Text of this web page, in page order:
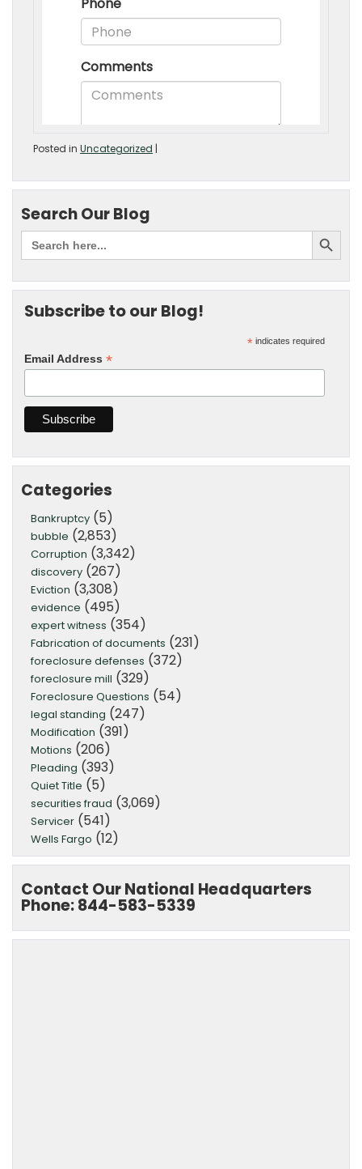
Posted in Uncategorized |
Search Our Blog
Subscribe to our Blog!
* indicates required
Email Address *
Categories
Bankruptcy (5)
bubble (2,853)
Corruption (3,342)
discovery (267)
Eviction (3,308)
evidence (495)
expert witness (354)
Fabrication of documents (231)
foreclosure defenses (372)
foreclosure mill (329)
Foreclosure Questions (54)
legal standing (247)
Modification (391)
Motions (206)
Pleading (393)
Quiet Title (5)
securities fraud (3,069)
Servicer (541)
Wells Fargo (12)
Contact Our National Headquarters
Phone: 844-583-5339